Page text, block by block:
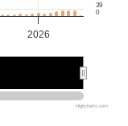
2026
39
0
Highcharts.com